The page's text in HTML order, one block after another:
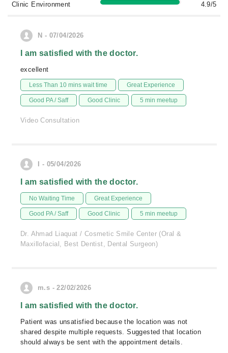
Clinic Environment
4.9/5
N - 07/04/2026
I am satisfied with the doctor.
excellent
Less Than 10 mins wait time Great Experience
Good PA / Saff Good Clinic 5 min meetup
Video Consultation
I - 05/04/2026
I am satisfied with the doctor.
No Waiting Time Great Experience
Good PA / Saff Good Clinic 5 min meetup
Dr. Ahmad Liaquat / Cosmetic Smile Center (Oral &
Maxillofacial, Best Dentist, Dental Surgeon)
m.s - 22/02/2026
I am satisfied with the doctor.
Patient was unsatisfied because the location was not
shared despite multiple requests. Suggested that location
should always be sent with the appointment details.